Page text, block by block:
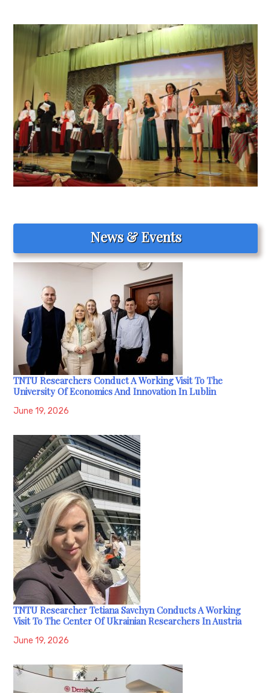
News & Events
TNTU Researchers Conduct A Working Visit To The
University Of Economics And Innovation In Lublin
June 19, 2026
TNTU Researcher Tetiana Savchyn Conducts A Working
Visit To The Center Of Ukrainian Researchers In Austria
June 19, 2026